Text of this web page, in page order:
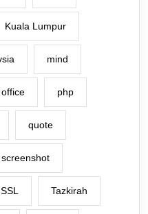
Kuala Lumpur
mind
office php
quote
screenshot
SSL Tazkirah